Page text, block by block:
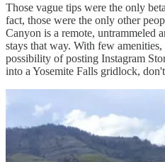
Those vague tips were the only
fact, those were the only other
Canyon is a remote, untrammeled
stays that way. With few
possibility of posting Instagram
into a Yosemite Falls gridlock,